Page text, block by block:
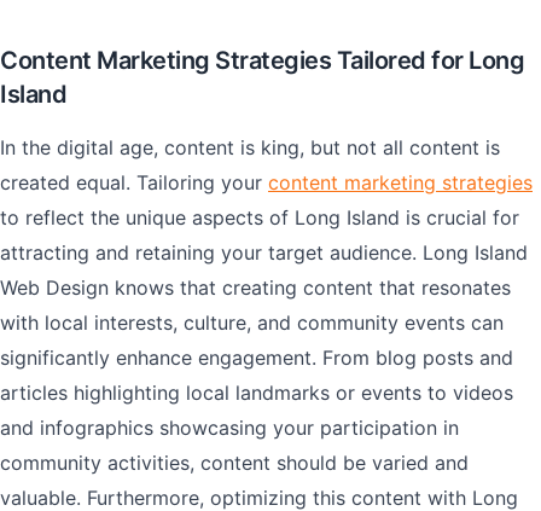
Content Marketing Strategies Tailored for Long
Island
In the digital age, content is king, but not all content is
created equal. Tailoring your content marketing strategies
to reflect the unique aspects of Long Island is crucial for
attracting and retaining your target audience. Long Island
Web Design knows that creating content that resonates
with local interests, culture, and community events can
significantly enhance engagement. From blog posts and
articles highlighting local landmarks or events to videos
and infographics showcasing your participation in
community activities, content should be varied and
valuable. Furthermore, optimizing this content with Long